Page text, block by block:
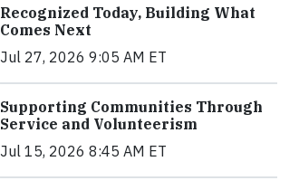
Recognized Today, Building What
Comes Next
Jul 27, 2026 9:05 AM ET
Supporting Communities Through
Service and Volunteerism
Jul 15, 2026 8:45 AM ET